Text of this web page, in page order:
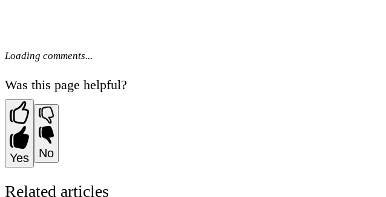
Loading comments...
Was this page helpful?
Yes No
Related articles